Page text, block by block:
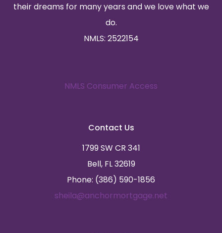
their dreams for many years and we love what we
do.
NMLS: 2522154
NMLS Consumer Access
Contact Us
1799 SW CR 341
Bell, FL 32619
Phone: (386) 590-1856
sheila@anchormortgage.net